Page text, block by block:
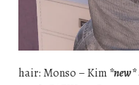
hair: Monso – Kim *new*